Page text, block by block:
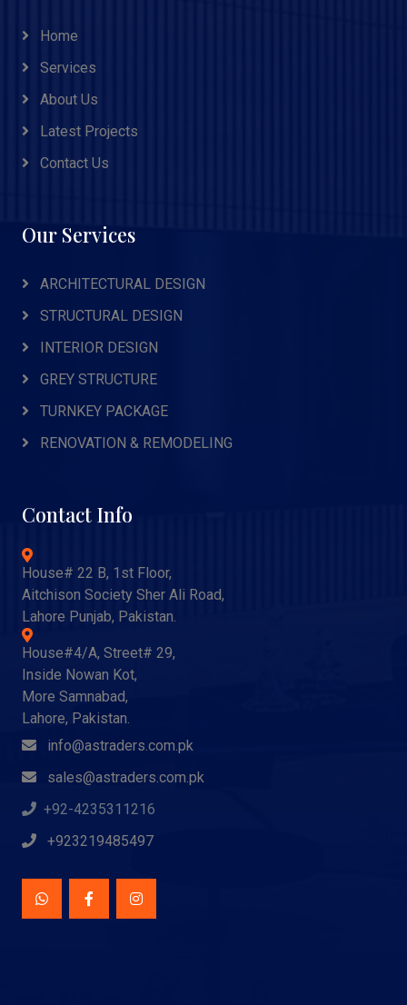
Home
Services
About Us
Latest Projects
Contact Us
Our Services
ARCHITECTURAL DESIGN
STRUCTURAL DESIGN
INTERIOR DESIGN
GREY STRUCTURE
TURNKEY PACKAGE
RENOVATION & REMODELING
Contact Info
House# 22 B, 1st Floor,
Aitchison Society Sher Ali Road,
Lahore Punjab, Pakistan.
House#4/A, Street# 29,
Inside Nowan Kot,
More Samnabad,
Lahore, Pakistan.
info@astraders.com.pk
sales@astraders.com.pk
+92-4235311216
+923219485497